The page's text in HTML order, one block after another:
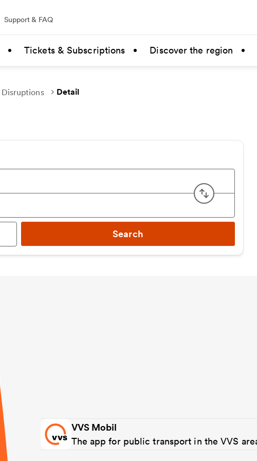
Support & FAQ
Tickets & Subscriptions Discover the region
Disruptions Detail
Swap
Search
VVS Mobil
The app for public transport in the VVS